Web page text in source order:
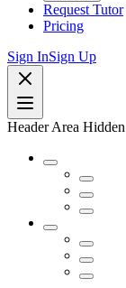
Request Tutor
Pricing
Sign InSign Up
Header Area Hidden